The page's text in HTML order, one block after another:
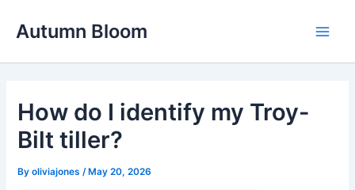
Autumn Bloom
How do I identify my Troy-
Bilt tiller?
Byoliviajones /May 20, 2026